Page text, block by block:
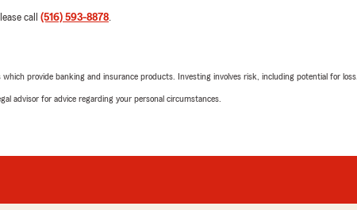
call (516) 593-8878.
provide banking and insurance products. Investing involves risk, including potential for loss.
advisor for advice regarding your personal circumstances.